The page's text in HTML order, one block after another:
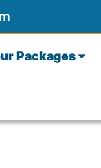
Packages